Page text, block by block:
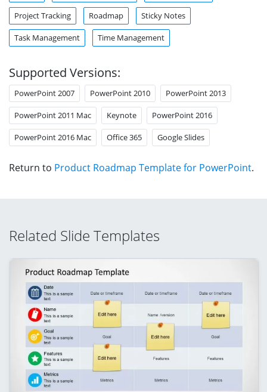
Project Tracking Roadmap Sticky Notes
Task Management Time Management
Supported Versions:
PowerPoint 2007 PowerPoint 2010 PowerPoint 2013
PowerPoint 2011 Mac Keynote PowerPoint 2016
PowerPoint 2016 Mac Office 365 Google Slides
Return to Product Roadmap Template for PowerPoint.
Related Slide Templates